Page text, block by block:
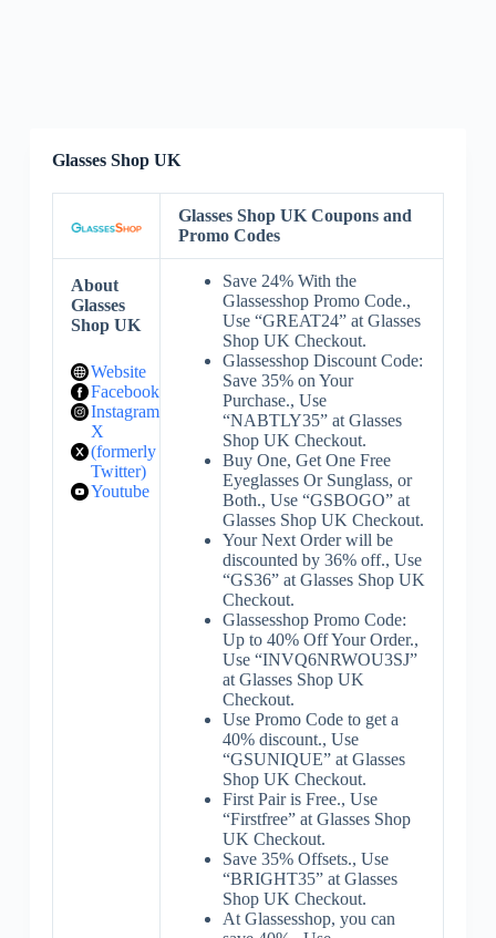
Glasses Shop UK
Glasses Shop UK Coupons and
Promo Codes
About
Glasses
Shop UK
Website
Facebook
Instagram
X
(formerly
Twitter)
Youtube
Save 24% With the
Glassesshop Promo Code.,
Use “GREAT24” at Glasses
Shop UK Checkout.
Glassesshop Discount Code:
Save 35% on Your
Purchase., Use
“NABTLY35” at Glasses
Shop UK Checkout.
Buy One, Get One Free
Eyeglasses Or Sunglass, or
Both., Use “GSBOGO” at
Glasses Shop UK Checkout.
Your Next Order will be
discounted by 36% off., Use
“GS36” at Glasses Shop UK
Checkout.
Glassesshop Promo Code:
Up to 40% Off Your Order.,
Use “INVQ6NRWOU3SJ”
at Glasses Shop UK
Checkout.
Use Promo Code to get a
40% discount., Use
“GSUNIQUE” at Glasses
Shop UK Checkout.
First Pair is Free., Use
“Firstfree” at Glasses Shop
UK Checkout.
Save 35% Offsets., Use
“BRIGHT35” at Glasses
Shop UK Checkout.
At Glassesshop, you can